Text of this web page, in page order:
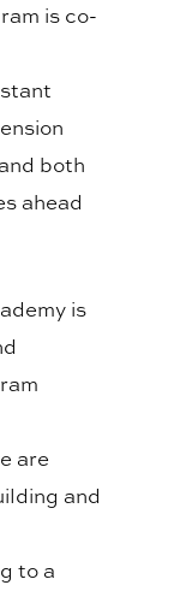
is co-
both
ahead
is
are
and
to a